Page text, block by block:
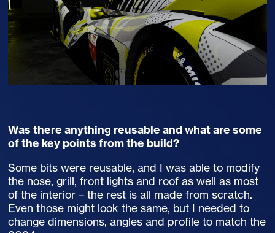
Was there anything reusable and what are some
of the key points from the build?
Some bits were reusable, and I was able to modify
the nose, grill, front lights and roof as well as most
of the interior – the rest is all made from scratch.
Even those might look the same, but I needed to
change dimensions, angles and profile to match the